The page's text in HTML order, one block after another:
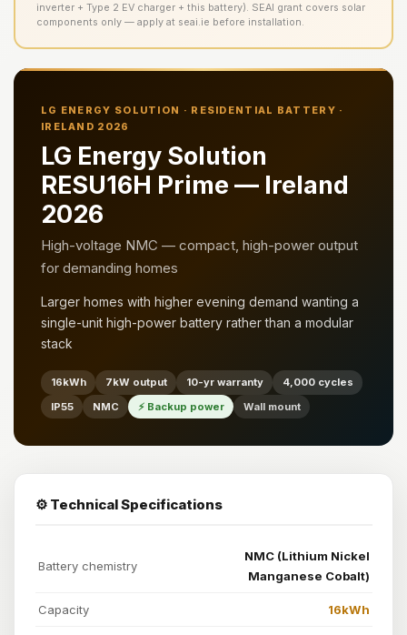
inverter + Type 2 EV charger + this battery). SEAI grant covers solar
components only — apply at seai.ie before installation.
LG ENERGY SOLUTION · RESIDENTIAL BATTERY ·
IRELAND 2026
LG Energy Solution
RESU16H Prime — Ireland
2026
High-voltage NMC — compact, high-power output
for demanding homes
Larger homes with higher evening demand wanting a
single-unit high-power battery rather than a modular
stack
16kWh 7kW output 10-yr warranty
4,000 cycles
IP55
NMC ⚡ Backup power Wall mount
⚙️ Technical Specifications
Battery chemistry
NMC (Lithium Nickel
Manganese Cobalt)
Capacity 16kWh